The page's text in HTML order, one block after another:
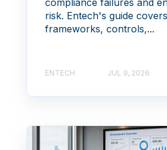
compliance failures and
risk. Entech's guide covers
frameworks, controls,...
ENTECH JUL 9, 2026